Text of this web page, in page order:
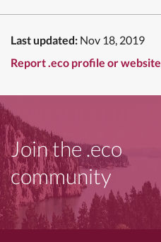
Last updated: Nov 18, 2019
Report .eco profile or website
Join the .eco
community